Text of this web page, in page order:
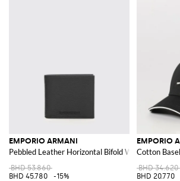
EMPORIO ARMANI
Pebbled Leather Horizontal Bifold Wallet with
BHD 53.860
BHD 45.780
-15%
EMPORIO
Cotton
BHD 34.620
BHD 20.770